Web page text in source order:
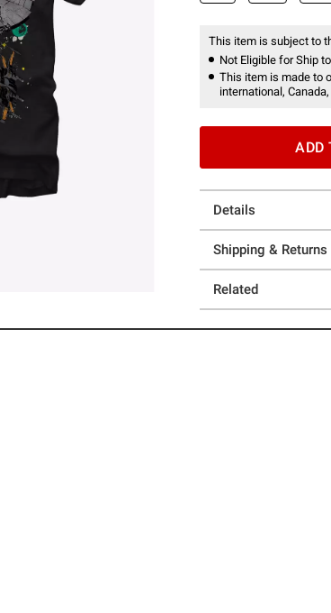
This item is subject to
Not Eligible for Ship
This item is made to
international,
ADD
Details
Shipping & Returns
Related